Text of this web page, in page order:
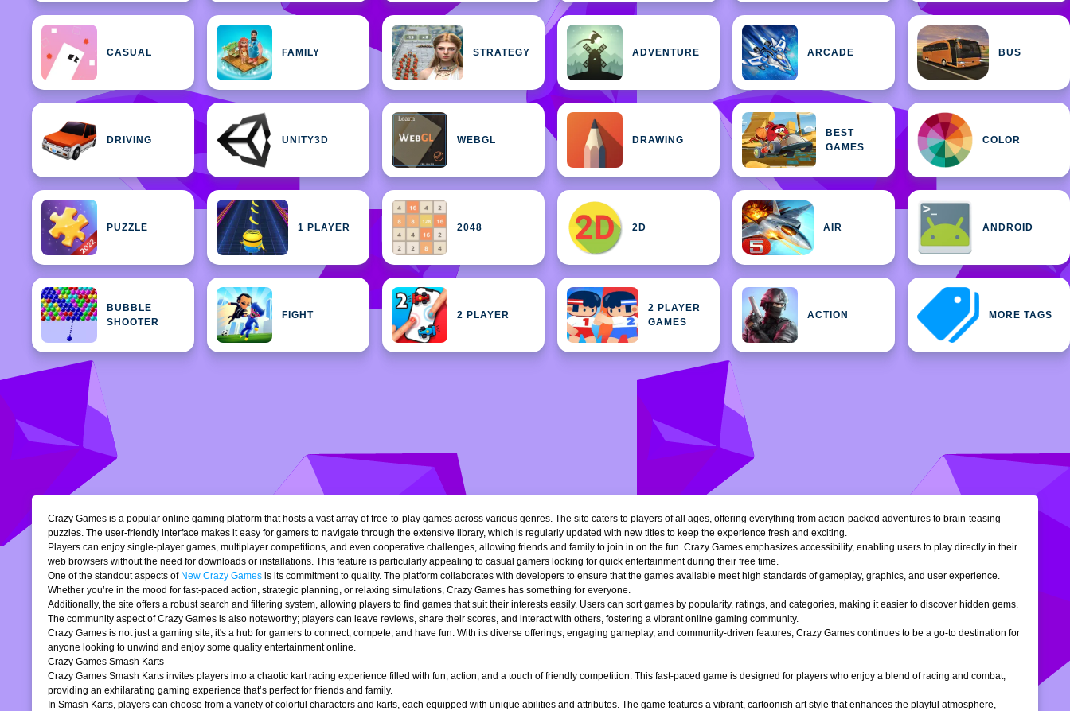
CASUAL FAMILY STRATEGY ADVENTURE ARCADE BUS
DRIVING UNITY3D WEBGL DRAWING
BEST
GAMES
COLOR
PUZZLE 1 PLAYER 2048 2D AIR ANDROID
BUBBLE
SHOOTER
FIGHT 2 PLAYER
2 PLAYER
GAMES
ACTION MORE TAGS
Crazy Games is a popular online gaming platform that hosts a vast array of free-to-play games across various genres. The site caters to players of all ages, offering everything from action-packed adventures to brain-teasing
puzzles. The user-friendly interface makes it easy for gamers to navigate through the extensive library, which is regularly updated with new titles to keep the experience fresh and exciting.
Players can enjoy single-player games, multiplayer competitions, and even cooperative challenges, allowing friends and family to join in on the fun. Crazy Games emphasizes accessibility, enabling users to play directly in their
web browsers without the need for downloads or installations. This feature is particularly appealing to casual gamers looking for quick entertainment during their free time.
One of the standout aspects of New Crazy Games is its commitment to quality. The platform collaborates with developers to ensure that the games available meet high standards of gameplay, graphics, and user experience.
Whether you’re in the mood for fast-paced action, strategic planning, or relaxing simulations, Crazy Games has something for everyone.
Additionally, the site offers a robust search and filtering system, allowing players to find games that suit their interests easily. Users can sort games by popularity, ratings, and categories, making it easier to discover hidden gems.
The community aspect of Crazy Games is also noteworthy; players can leave reviews, share their scores, and interact with others, fostering a vibrant online gaming community.
Crazy Games is not just a gaming site; it's a hub for gamers to connect, compete, and have fun. With its diverse offerings, engaging gameplay, and community-driven features, Crazy Games continues to be a go-to destination for
anyone looking to unwind and enjoy some quality entertainment online.
Crazy Games Smash Karts
Crazy Games Smash Karts invites players into a chaotic kart racing experience filled with fun, action, and a touch of friendly competition. This fast-paced game is designed for players who enjoy a blend of racing and combat,
providing an exhilarating gaming experience that’s perfect for friends and family.
In Smash Karts, players can choose from a variety of colorful characters and karts, each equipped with unique abilities and attributes. The game features a vibrant, cartoonish art style that enhances the playful atmosphere,